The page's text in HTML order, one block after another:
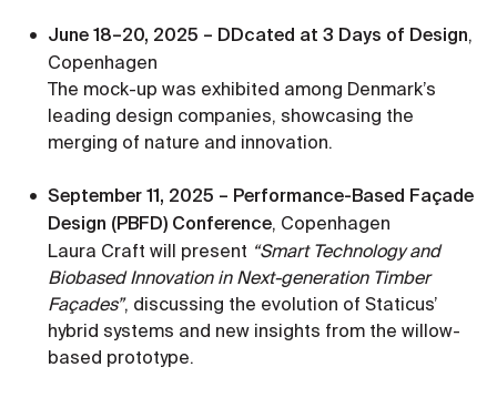
June 18–20, 2025 – DDcated at 3 Days of Design,
Copenhagen
The mock-up was exhibited among Denmark’s
leading design companies, showcasing the
merging of nature and innovation.
September 11, 2025 – Performance-Based Façade
Design (PBFD) Conference, Copenhagen
Laura Craft will present “Smart Technology and
Biobased Innovation in Next-generation Timber
Façades”, discussing the evolution of Staticus’
hybrid systems and new insights from the willow-
based prototype.